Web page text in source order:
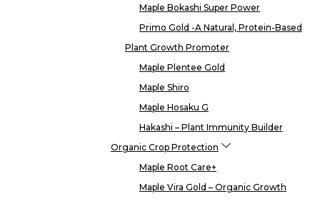
Maple Bokashi Super Power
Primo Gold -a Natural, Protein-Based
Plant Growth Promoter
Maple Plentee Gold
Maple Shiro
Maple Hosaku G
Hakashi – Plant Immunity Builder
Organic Crop Protection
Maple Root Care+
Maple Vira Gold – Organic Growth